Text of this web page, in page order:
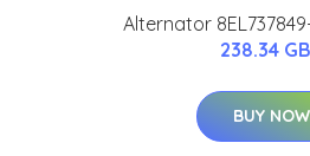
Alternator
238.34
BUY NOW